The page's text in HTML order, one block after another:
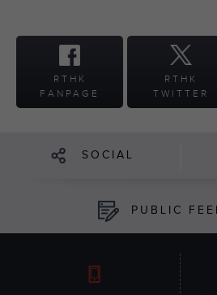
RTHK
FANPAGE
RTHK
TWITTER
SOCIAL
PUBLIC